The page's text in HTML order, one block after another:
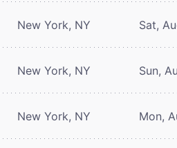
New York, NY Sat,
New York, NY Sun,
New York, NY Mon,